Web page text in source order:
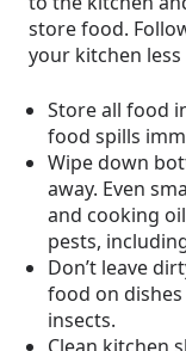
store food.
your kitchen
Store all food
food spills
Wipe down
away. Even
and cooking
pests,
Don’t leave
food on
insects.